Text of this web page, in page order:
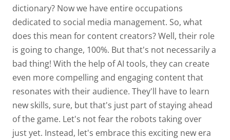
dictionary? Now we have entire occupations
dedicated to social media management. So, what
does this mean for content creators? Well, their role
is going to change, 100%. But that's not necessarily a
bad thing! With the help of AI tools, they can create
even more compelling and engaging content that
resonates with their audience. They'll have to learn
new skills, sure, but that's just part of staying ahead
of the game. Let's not fear the robots taking over
just yet. Instead, let's embrace this exciting new era